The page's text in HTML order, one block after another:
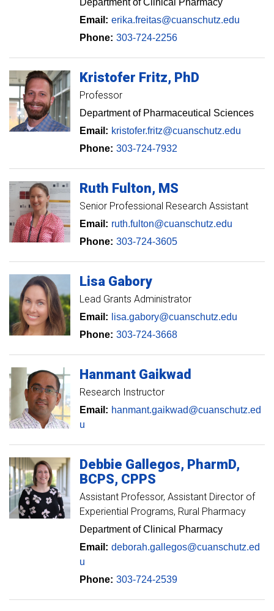
Department of Clinical Pharmacy
Email: erika.freitas@cuanschutz.edu
Phone: 303-724-2256
Kristofer Fritz PhD
Professor
Department of Pharmaceutical Sciences
Email: kristofer.fritz@cuanschutz.edu
Phone: 303-724-7932
Ruth Fulton MS
Senior Professional Research Assistant
Email: ruth.fulton@cuanschutz.edu
Phone: 303-724-3605
Lisa Gabory
Lead Grants Administrator
Email:
lisa.gabory@cuanschutz.edu
Phone: 303-724-3668
Hanmant Gaikwad
Research Instructor
Email: hanmant.gaikwad@cuanschutz.ed
u
Debbie Gallegos PharmD,
BCPS, CPPS
Assistant Professor, Assistant Director of
Experiential Programs Rural Pharmacy
Department of Clinical Pharmacy
Email: deborah.gallegos@cuanschutz.ed
u
Phone: 303-724-2539